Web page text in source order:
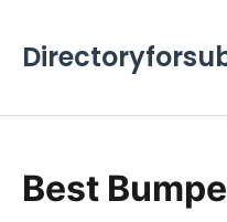
Best